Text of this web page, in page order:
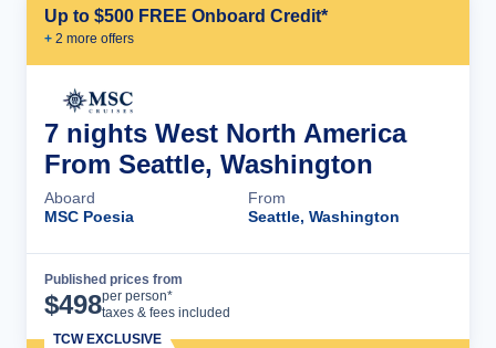
Up to $500 FREE Onboard Credit*
+ 2 more offers
7 nights West North America
From Seattle, Washington
Aboard
MSC Poesia
From
Seattle, Washington
Published prices from
$498per person*
taxes & fees included
TCW EXCLUSIVE